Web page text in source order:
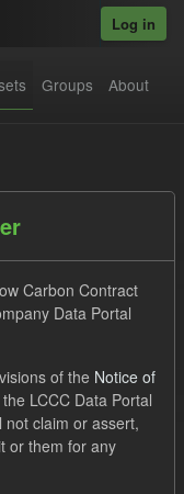
Log in
Groups About
Carbon Contract
Data Portal
of the Notice of
LCCC Data Portal
claim or assert,
or them for any